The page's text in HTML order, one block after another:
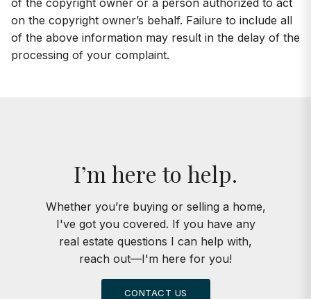
of the copyright owner or a person authorized to act
on the copyright owner’s behalf. Failure to include all
of the above information may result in the delay of the
processing of your complaint.
I’m here to help.
Whether you’re buying or selling a home,
I've got you covered. If you have any
real estate questions I can help with,
reach out—I'm here for you!
CONTACT US